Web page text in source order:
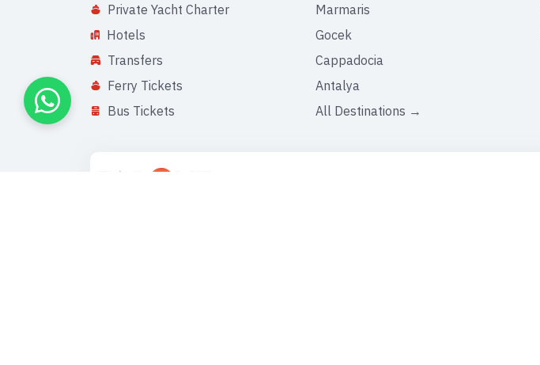
Private Yacht Charter
Hotels
Transfers
Ferry Tickets
Bus Tickets
Marmaris
Gocek
Cappadocia
Antalya
All Destinations →